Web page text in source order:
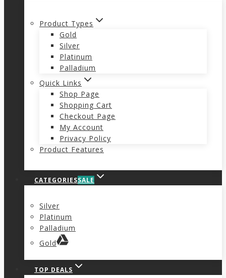
Product Types
Gold
Silver
Platinum
Palladium
Quick Links
Shop Page
Shopping Cart
Checkout Page
My Account
Privacy Policy
Product Features
CATEGORIESSALE
Silver
Platinum
Palladium
Gold
TOP DEALS